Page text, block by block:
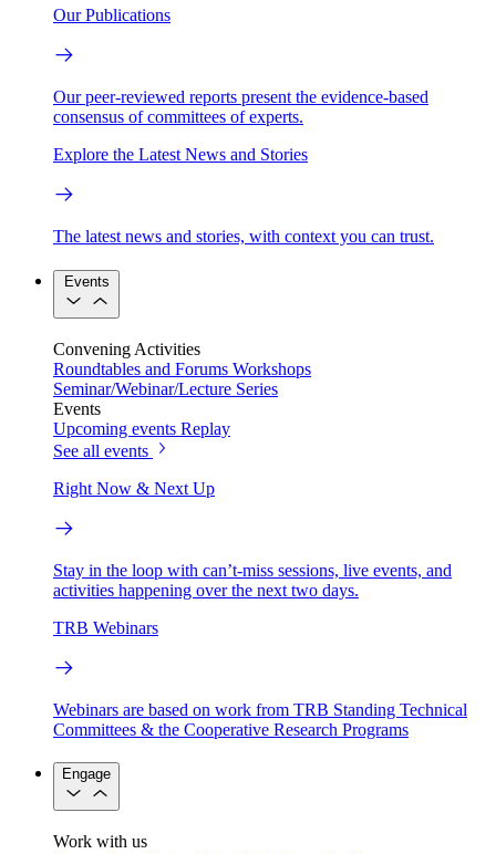
Our Publications
Our peer-reviewed reports present the evidence-based
consensus of committees of experts.
Explore the Latest News and Stories
The latest news and stories, with context you can trust.
Events
Convening Activities
Roundtables and Forums Workshops
Seminar/Webinar/Lecture Series
Events
Upcoming events Replay
See all events
Right Now & Next Up
Stay in the loop with can’t-miss sessions, live events, and
activities happening over the next two days.
TRB Webinars
Webinars are based on work from TRB Standing Technical
Committees & the Cooperative Research Programs
Engage
Work with us